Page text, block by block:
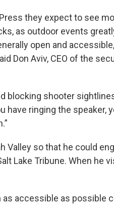
they expect to see
as outdoor events
open and
Don Aviv, CEO of the
shooter
have ringing the speaker,
Valley so that he could
Lake Tribune. When he
as accessible as possible